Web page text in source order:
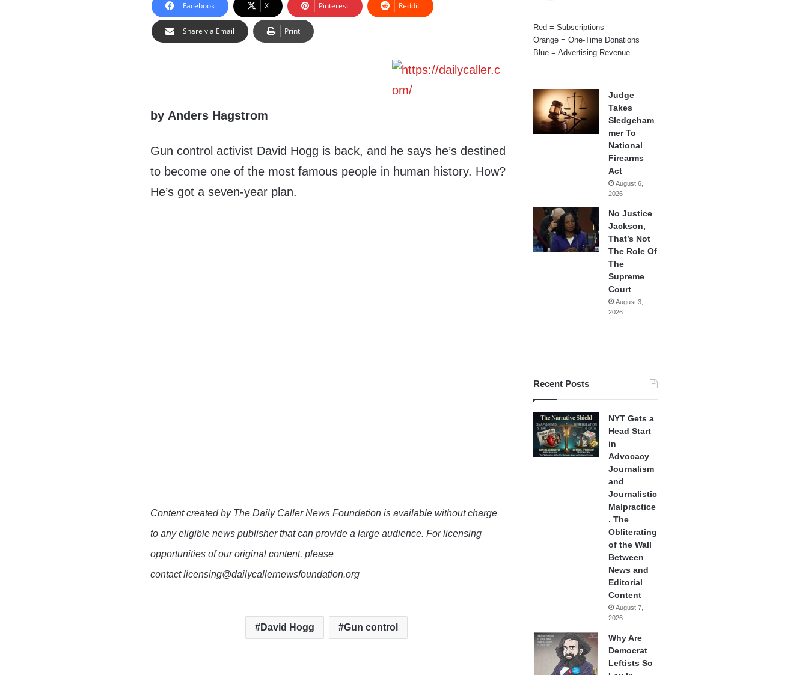
Facebook X Pinterest Reddit
Share via Email Print
by Anders Hagstrom
Gun control activist David Hogg is back, and he says he’s destined
to become one of the most famous people in human history. How?
He’s got a seven-year plan.
Content created by The Daily Caller News Foundation is available without charge
to any eligible news publisher that can provide a large audience. For licensing
opportunities of our original content, please
contact licensing@dailycallernewsfoundation.org
David Hogg Gun control
Red = Subscriptions
Orange = One-Time Donations
Blue = Advertising Revenue
Judge
Takes
Sledgeham
mer To
National
Firearms
Act
August 6,
2026
No Justice
Jackson,
That’s Not
The Role Of
The
Supreme
Court
August 3,
2026
Recent Posts
NYT Gets a
Head Start
in
Advocacy
Journalism
and
Journalistic
Malpractice
. The
Obliterating
of the Wall
Between
News and
Editorial
Content
August 7,
2026
Why Are
Democrat
Leftists So